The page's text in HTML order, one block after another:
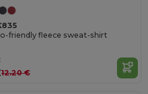
friendly fleece sweat-shirt
12.20 €